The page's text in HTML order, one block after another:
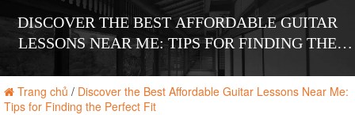
DISCOVER THE BEST AFFORDABLE GUITAR
LESSONS NEAR ME: TIPS FOR FINDING THE
PERFECT FIT
Trang chủ / Discover the Best Affordable Guitar Lessons Near Me:
Tips for Finding the Perfect Fit